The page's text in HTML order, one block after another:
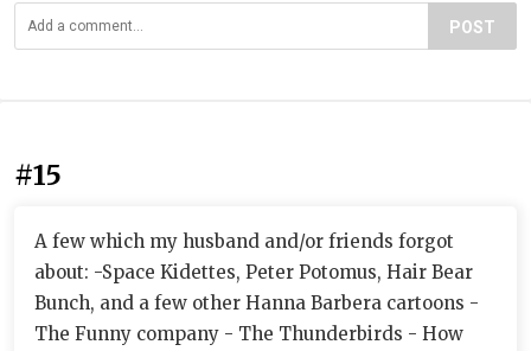
POST
#15
A few which my husband and/or friends forgot
about: -Space Kidettes, Peter Potomus, Hair Bear
Bunch, and a few other Hanna Barbera cartoons -
The Funny company - The Thunderbirds - How